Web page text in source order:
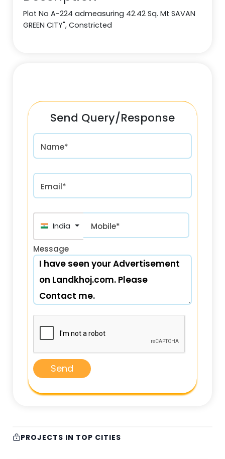
Plot No A-224 admeasuring 42.42 Sq. Mt SAVAN
GREEN CITY", Constricted
Send Query/Response
Name*
Email*
India (भारत) +91
Mobile*
Message
Send
PROJECTS IN TOP CITIES